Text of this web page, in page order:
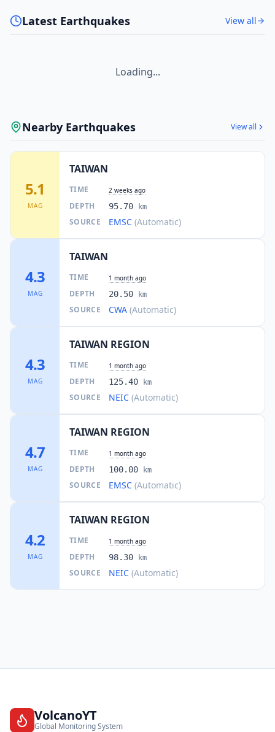
Latest Earthquakes View all
Loading...
Nearby Earthquakes View all
5.1
MAG
TAIWAN
TIME 2 weeks ago
DEPTH 95.70 km
SOURCE EMSC (Automatic)
4.3
MAG
TAIWAN
TIME 1 month ago
DEPTH 20.50 km
SOURCE CWA (Automatic)
4.3
MAG
TAIWAN REGION
TIME 1 month ago
DEPTH 125.40 km
SOURCE NEIC (Automatic)
4.7
MAG
TAIWAN REGION
TIME 1 month ago
DEPTH 100.00 km
SOURCE EMSC (Automatic)
4.2
MAG
TAIWAN REGION
TIME 1 month ago
DEPTH 98.30 km
SOURCE NEIC (Automatic)
VolcanoYT
Global Monitoring System